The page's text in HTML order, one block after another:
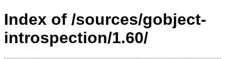
Index of /sources/gobject-
introspection/1.60/